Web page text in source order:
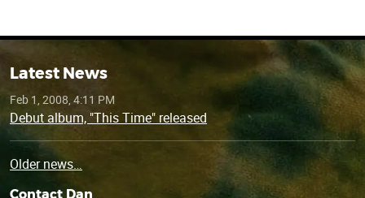
Latest News
Feb 1, 2008, 4:11 PM
Debut album, "This Time" released
Older news…
Contact Dan